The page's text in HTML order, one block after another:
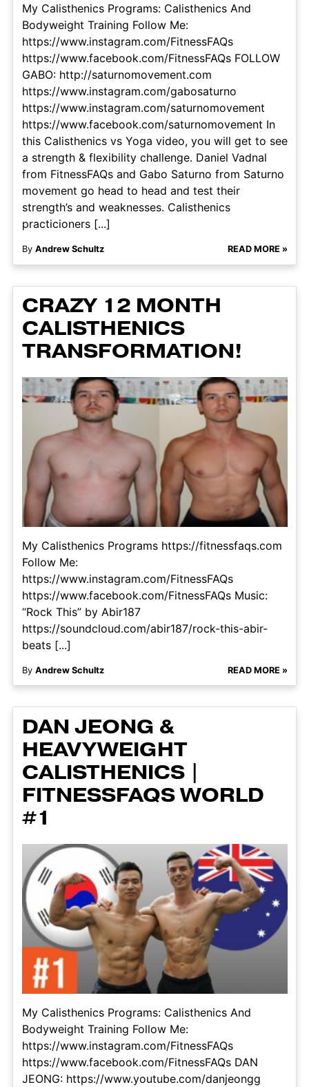
My Calisthenics Programs: Calisthenics And
Bodyweight Training Follow Me:
https://www.instagram.com/FitnessFAQs
https://www.facebook.com/FitnessFAQs FOLLOW
GABO: http://saturnomovement.com
https://www.instagram.com/gabosaturno
https://www.instagram.com/saturnomovement
https://www.facebook.com/saturnomovement In
this Calisthenics vs Yoga video, you will get to see
a strength & flexibility challenge. Daniel Vadnal
from FitnessFAQs and Gabo Saturno from Saturno
movement go head to head and test their
strength’s and weaknesses. Calisthenics
practicioners [...]
By Andrew Schultz READ MORE »
CRAZY 12 MONTH
CALISTHENICS
TRANSFORMATION!
My Calisthenics Programs https://fitnessfaqs.com
Follow Me:
https://www.instagram.com/FitnessFAQs
https://www.facebook.com/FitnessFAQs Music:
“Rock This” by Abir187
https://soundcloud.com/abir187/rock-this-abir-
beats [...]
By Andrew Schultz READ MORE »
DAN JEONG &
HEAVYWEIGHT
CALISTHENICS |
FITNESSFAQS WORLD
#1
My Calisthenics Programs: Calisthenics And
Bodyweight Training Follow Me:
https://www.instagram.com/FitnessFAQs
https://www.facebook.com/FitnessFAQs DAN
JEONG: https://www.youtube.com/danjeongg